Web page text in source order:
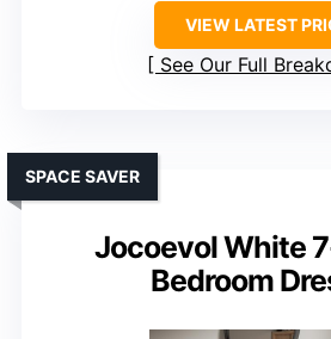
VIEW LATEST
See Our Full
Jocoevol White
Bedroom
SPACE SAVER